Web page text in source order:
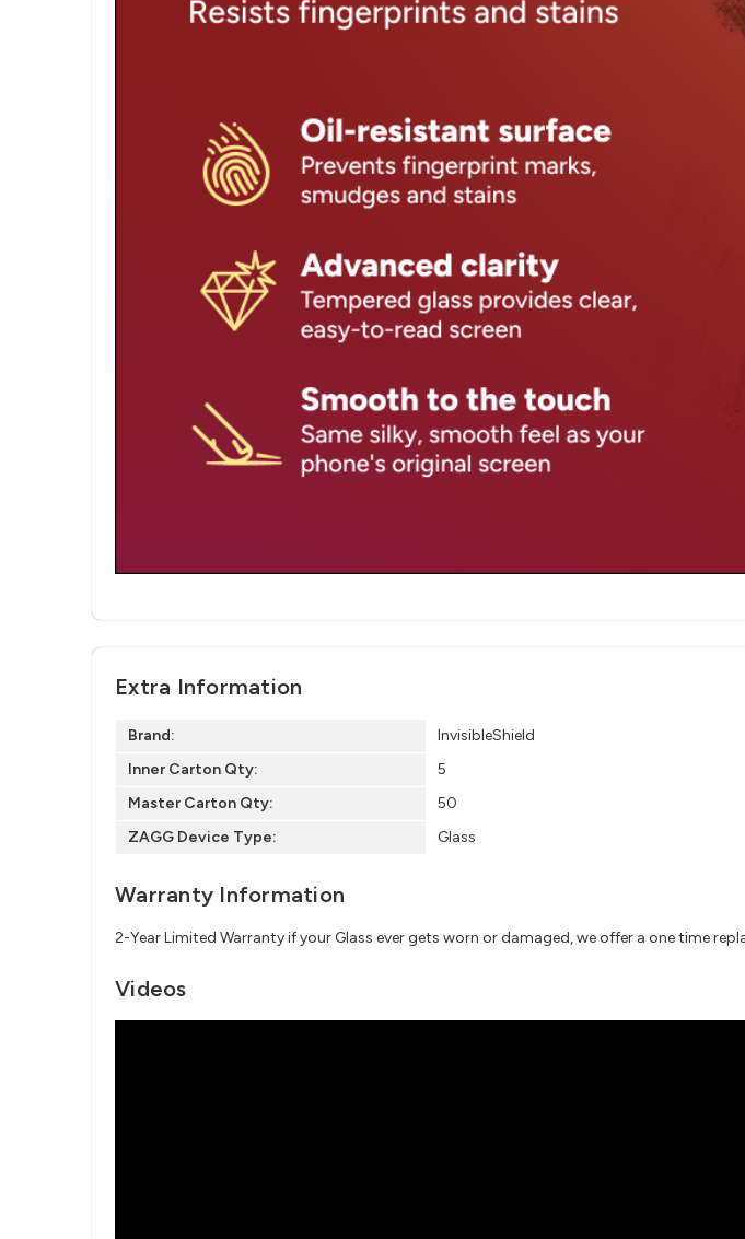
Extra Information
Brand:
InvisibleShield
Inner Carton Qty:
5
Master Carton Qty:
50
ZAGG Device Type:
Glass
Warranty Information
2-Year Limited Warranty if your Glass ever gets worn or damaged, we offer a one time
Videos